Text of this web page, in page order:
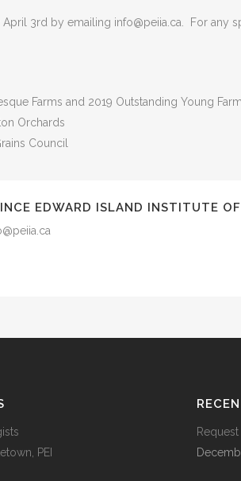
3rd by emailing info@peiia.ca. For any
Farms and 2019 Outstanding Young
Orchards
Council
EDWARD ISLAND INSTITUTE
PEI